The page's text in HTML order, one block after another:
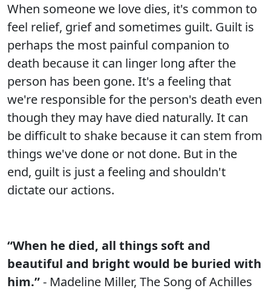
When someone we love dies, it's common to
feel relief, grief and sometimes guilt. Guilt is
perhaps the most painful companion to
death because it can linger long after the
person has been gone. It's a feeling that
we're responsible for the person's death even
though they may have died naturally. It can
be difficult to shake because it can stem from
things we've done or not done. But in the
end, guilt is just a feeling and shouldn't
dictate our actions.
“When he died, all things soft and
beautiful and bright would be buried with
him.”- Madeline Miller, The Song of Achilles